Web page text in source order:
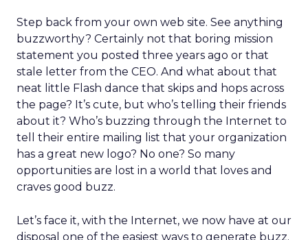
Step back from your own web site. See anything
buzzworthy? Certainly not that boring mission
statement you posted three years ago or that
stale letter from the CEO. And what about that
neat little Flash dance that skips and hops across
the page? It’s cute, but who’s telling their friends
about it? Who’s buzzing through the Internet to
tell their entire mailing list that your organization
has a great new logo? No one? So many
opportunities are lost in a world that loves and
craves good buzz.
Let’s face it, with the Internet, we now have at our
disposal one of the easiest ways to generate buzz.